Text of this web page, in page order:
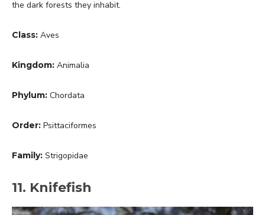
the dark forests they inhabit.
Class: Aves
Kingdom: Animalia
Phylum: Chordata
Order: Psittaciformes
Family: Strigopidae
11. Knifefish